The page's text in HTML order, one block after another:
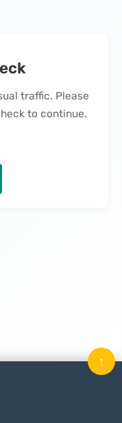
traffic. Please
to continue.
↑